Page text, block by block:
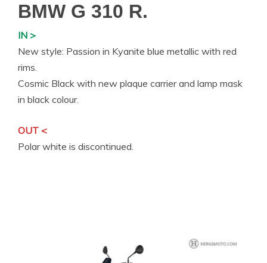
BMW G 310 R.
IN >
New style: Passion in Kyanite blue metallic with red
rims.
Cosmic Black with new plaque carrier and lamp mask
in black colour.
OUT <
Polar white is discontinued.